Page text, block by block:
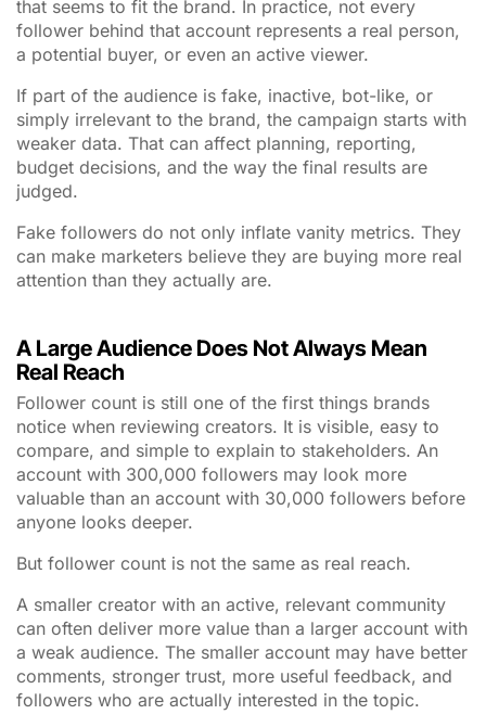
that seems to fit the brand. In practice, not every
follower behind that account represents a real person,
a potential buyer, or even an active viewer.
If part of the audience is fake, inactive, bot-like, or
simply irrelevant to the brand, the campaign starts with
weaker data. That can affect planning, reporting,
budget decisions, and the way the final results are
judged.
Fake followers do not only inflate vanity metrics. They
can make marketers believe they are buying more real
attention than they actually are.
A Large Audience Does Not Always Mean
Real Reach
Follower count is still one of the first things brands
notice when reviewing creators. It is visible, easy to
compare, and simple to explain to stakeholders. An
account with 300,000 followers may look more
valuable than an account with 30,000 followers before
anyone looks deeper.
But follower count is not the same as real reach.
A smaller creator with an active, relevant community
can often deliver more value than a larger account with
a weak audience. The smaller account may have better
comments, stronger trust, more useful feedback, and
followers who are actually interested in the topic.